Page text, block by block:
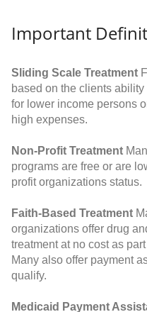
Important
Sliding Scale Treatment
based on the clients
for lower income persons
high expenses.
Non-Profit Treatment
programs are free or are
profit organizations status.
Faith-Based Treatment
organizations offer drug
treatment at no cost as
Many also offer payment
qualify.
Medicaid Payment